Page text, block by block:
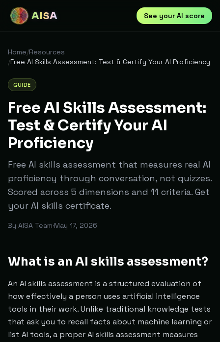
AISA See your AI score
Home/Resources
/Free AI Skills Assessment: Test & Certify Your AI Proficiency
GUIDE
Free AI Skills Assessment:
Test & Certify Your AI
Proficiency
Free AI skills assessment that measures real AI
proficiency through conversation, not quizzes.
Scored across 5 dimensions and 11 criteria. Get
your AI skills certificate.
By AISA Team·May 17, 2026
What is an AI skills assessment?
An AI skills assessment is a structured evaluation of
how effectively a person uses artificial intelligence
tools in their work. Unlike traditional knowledge tests
that ask you to recall facts about machine learning or
list AI tools, a proper AI skills assessment measures